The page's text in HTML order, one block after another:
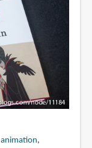
animation